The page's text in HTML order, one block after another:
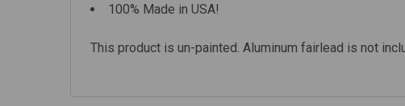
100% Made in USA!
This product is un-painted. Aluminum fairlead is not